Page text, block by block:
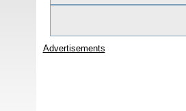
Advertisements